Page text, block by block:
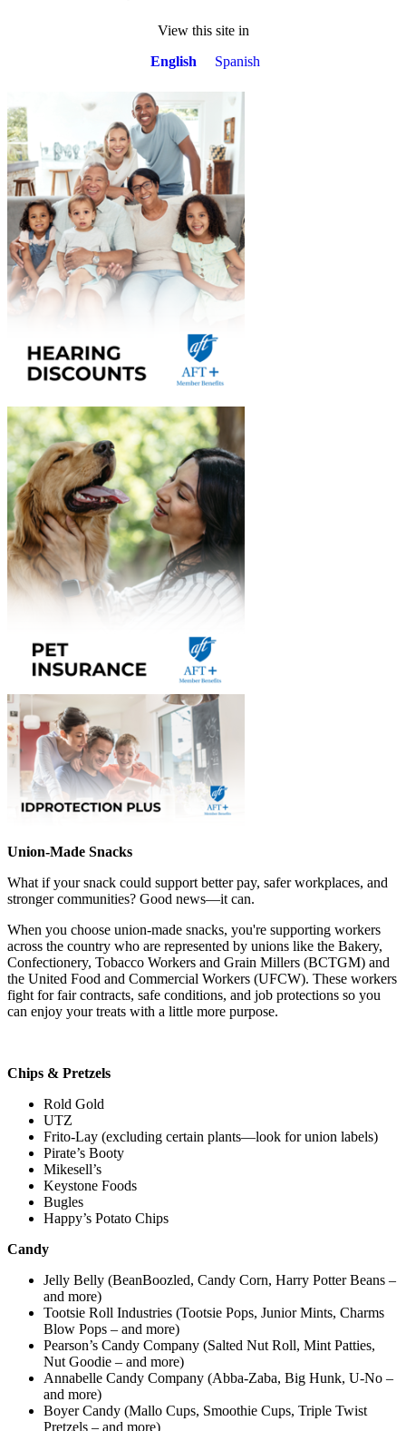
View this site in
English
Spanish
Union-Made Snacks
What if your snack could support better pay, safer workplaces, and
stronger communities? Good news—it can.
When you choose union-made snacks, you're supporting workers
across the country who are represented by unions like the Bakery,
Confectionery, Tobacco Workers and Grain Millers (BCTGM) and
the United Food and Commercial Workers (UFCW). These workers
fight for fair contracts, safe conditions, and job protections so you
can enjoy your treats with a little more purpose.
Chips & Pretzels
Rold Gold
UTZ
Frito-Lay (excluding certain plants—look for union labels)
Pirate’s Booty
Mikesell’s
Keystone Foods
Bugles
Happy’s Potato Chips
Candy
Jelly Belly (BeanBoozled, Candy Corn, Harry Potter Beans –
and more)
Tootsie Roll Industries (Tootsie Pops, Junior Mints, Charms
Blow Pops – and more)
Pearson’s Candy Company (Salted Nut Roll, Mint Patties,
Nut Goodie – and more)
Annabelle Candy Company (Abba-Zaba, Big Hunk, U-No –
and more)
Boyer Candy (Mallo Cups, Smoothie Cups, Triple Twist
Pretzels – and more)